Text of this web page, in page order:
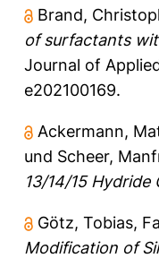
Brand,
of surfactants
Journal of
e202100169.
Ackermann,
und Scheer,
13/14/15 Hydride
Götz, Tobias,
Modification of